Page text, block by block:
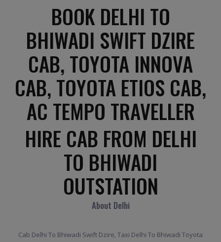
BOOK DELHI TO
BHIWADI SWIFT DZIRE
CAB, TOYOTA INNOVA
CAB, TOYOTA ETIOS CAB,
AC TEMPO TRAVELLER
HIRE CAB FROM DELHI
TO BHIWADI
OUTSTATION
About Delhi
Cab Delhi To Bhiwadi Swift Dzire, Taxi Delhi To Bhiwadi Toyota